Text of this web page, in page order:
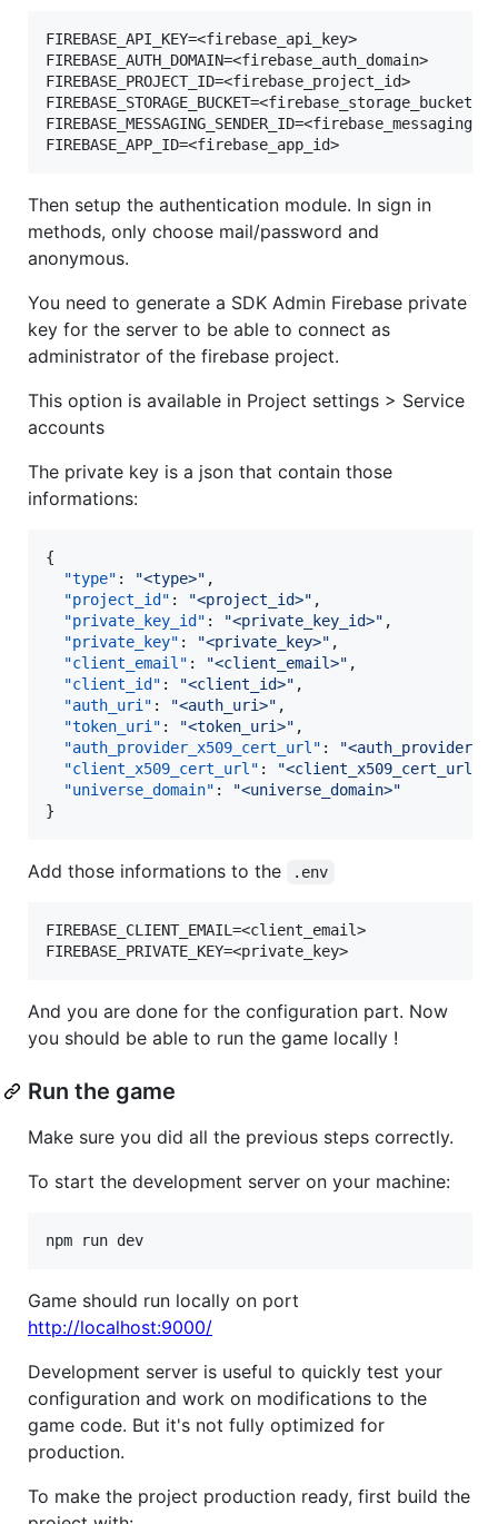
FIREBASE_API_KEY=<firebase_api_key>
FIREBASE_AUTH_DOMAIN=<firebase_auth_domain>
FIREBASE_PROJECT_ID=<firebase_project_id>
FIREBASE_STORAGE_BUCKET=<firebase_storage_bucket>
Then setup the authentication module. In sign in
methods, only choose mail/password and
anonymous.
You need to generate a SDK Admin Firebase private
key for the server to be able to connect as
administrator of the firebase project.
This option is available in Project settings > Service
accounts
The private key is a json that contain those
informations:
{
"type" : "<type>" ,
"project_id" : "<project_id>" ,
"private_key_id" : "<private_key_id>" ,
"private_key" : "<private_key>" ,
"client_email" : "<client_email>" ,
"client_id" : "<client_id>" ,
"auth_uri" : "<auth_uri>" ,
"token_uri" : "<token_uri>" ,
"auth_provider_x509_cert_url" : "
"client_x509_cert_url" : "<client_x509_cert_url>
"universe_domain" : "<universe_domain>"
}
Add those informations to the .env
FIREBASE_CLIENT_EMAIL=<client_email>
And you are done for the configuration part. Now
you should be able to run the game locally !
Run the game
Make sure you did all the previous steps correctly.
To start the development server on your machine:
Game should run locally on port
http://localhost:9000/
Development server is useful to quickly test your
configuration and work on modifications to the
game code. But it's not fully optimized for
production.
To make the project production ready, first build the